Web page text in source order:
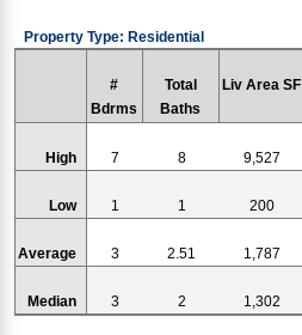
Property Type: Residential
#
Bdrms
Total
Baths
Liv Area SF
High 7 8 9,527
Low 1 1 200
Average 3 2.51 1,787
Median 3 2 1,302